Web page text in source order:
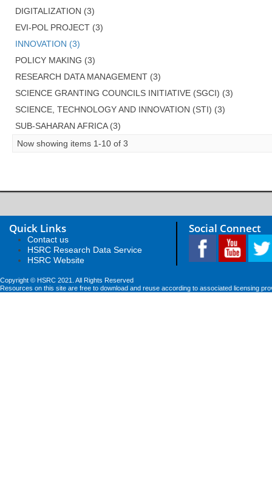
DIGITALIZATION (3)
EVI-POL PROJECT (3)
INNOVATION (3)
POLICY MAKING (3)
RESEARCH DATA MANAGEMENT (3)
SCIENCE GRANTING COUNCILS INITIATIVE (SGCI) (3)
SCIENCE, TECHNOLOGY AND INNOVATION (STI) (3)
SUB-SAHARAN AFRICA (3)
Now showing items 1-10 of 3
Quick Links
Contact us
HSRC Research Data Service
HSRC Website
Social Connect
Copyright © HSRC 2021. All Rights Reserved
Resources on this site are free to download and reuse according to associated licensing